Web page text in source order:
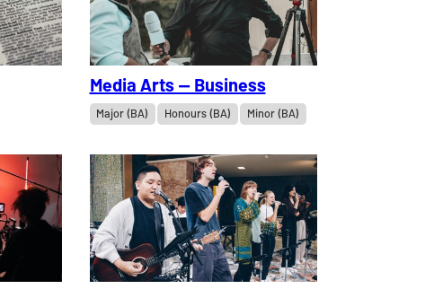
Media Arts — Business
Major (BA) Honours (BA) Minor (BA)